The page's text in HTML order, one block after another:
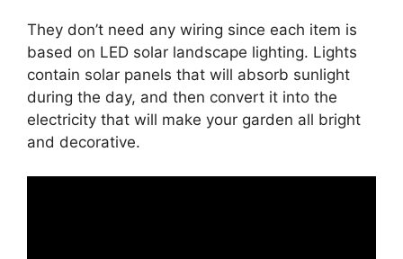
They don’t need any wiring since each item is
based on LED solar landscape lighting. Lights
contain solar panels that will absorb sunlight
during the day, and then convert it into the
electricity that will make your garden all bright
and decorative.